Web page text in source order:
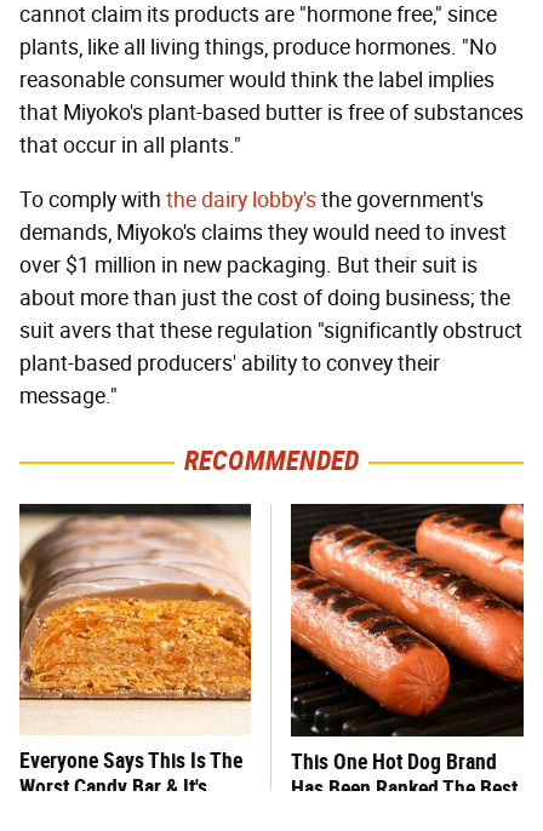
cannot claim its products are "hormone free," since
plants, like all living things, produce hormones. "No
reasonable consumer would think the label implies
that Miyoko's plant-based butter is free of substances
that occur in all plants."
To comply with the dairy lobby'sthe government's
demands, Miyoko's claims they would need to invest
over $1 million in new packaging. But their suit is
about more than just the cost of doing business; the
suit avers that these regulation "significantly obstruct
plant-based producers' ability to convey their
message."
RECOMMENDED
Everyone Says This Is The
Worst Candy Bar & It's
This One Hot Dog Brand
Has Been Ranked The Best